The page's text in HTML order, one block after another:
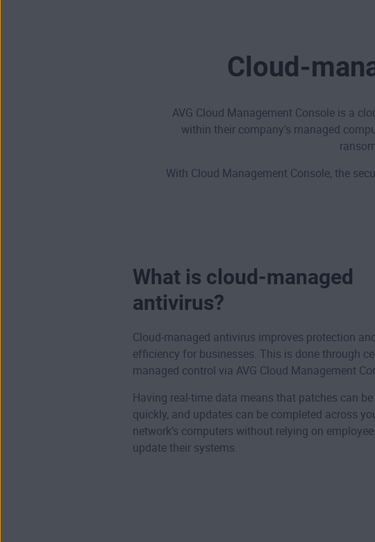
Cloud-
AVG Cloud Management Console is a
within their company's managed
With Cloud Management Console, the
What is cloud-managed
antivirus?
Cloud-managed antivirus improves protection
efficiency for businesses. This is done through
managed control via AVG Cloud Management
Having real-time data means that patches can
quickly, and updates can be completed across
network’s computers without relying on
update their systems.